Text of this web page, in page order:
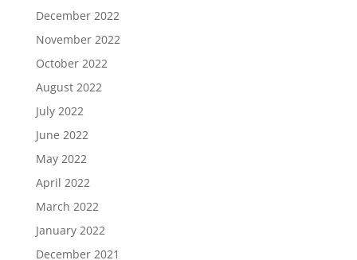
December 2022
November 2022
October 2022
August 2022
July 2022
June 2022
May 2022
April 2022
March 2022
January 2022
December 2021